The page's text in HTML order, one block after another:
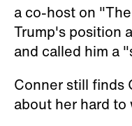
a co-host on
Trump's position
and called him a
Conner still finds
about her hard to